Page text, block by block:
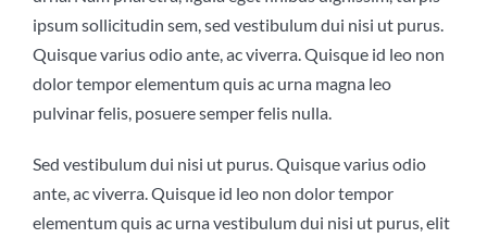
ipsum sollicitudin sem, sed vestibulum dui nisi ut purus.
Quisque varius odio ante, ac viverra. Quisque id leo non
dolor tempor elementum quis ac urna magna leo
pulvinar felis, posuere semper felis nulla.
Sed vestibulum dui nisi ut purus. Quisque varius odio
ante, ac viverra. Quisque id leo non dolor tempor
elementum quis ac urna vestibulum dui nisi ut purus, elit